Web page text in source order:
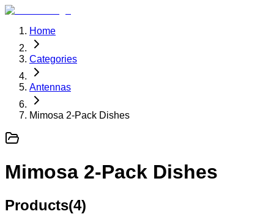
Home
Categories
Antennas
Mimosa 2-Pack Dishes
Mimosa 2-Pack Dishes
Products(4)